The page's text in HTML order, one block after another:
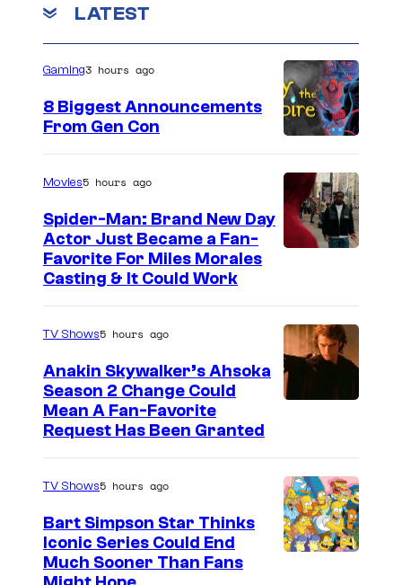
LATEST
Gaming3 hours ago
8 Biggest Announcements
From Gen Con
Movies5 hours ago
Spider-Man: Brand New Day
Actor Just Became a Fan-
Favorite For Miles Morales
Casting & It Could Work
TV Shows5 hours ago
Anakin Skywalker’s Ahsoka
Season 2 Change Could
Mean A Fan-Favorite
Request Has Been Granted
TV Shows5 hours ago
Bart Simpson Star Thinks
Iconic Series Could End
Much Sooner Than Fans